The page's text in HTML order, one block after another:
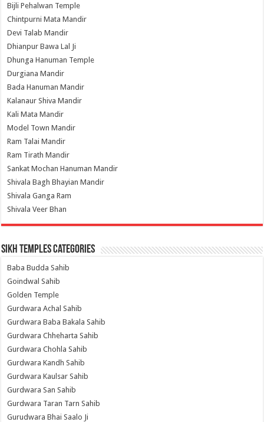
Bijli Pehalwan Temple
Chintpurni Mata Mandir
Devi Talab Mandir
Dhianpur Bawa Lal Ji
Dhunga Hanuman Temple
Durgiana Mandir
Bada Hanuman Mandir
Kalanaur Shiva Mandir
Kali Mata Mandir
Model Town Mandir
Ram Talai Mandir
Ram Tirath Mandir
Sankat Mochan Hanuman Mandir
Shivala Bagh Bhayian Mandir
Shivala Ganga Ram
Shivala Veer Bhan
Sikh Temples Categories
Baba Budda Sahib
Goindwal Sahib
Golden Temple
Gurdwara Achal Sahib
Gurdwara Baba Bakala Sahib
Gurdwara Chheharta Sahib
Gurdwara Chohla Sahib
Gurdwara Kandh Sahib
Gurdwara Kaulsar Sahib
Gurdwara San Sahib
Gurdwara Taran Tarn Sahib
Gurudwara Bhai Saalo Ji